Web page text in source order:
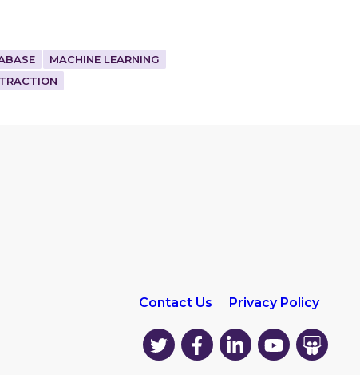
MACHINE LEARNING
Contact Us Privacy Policy
EK
on
EK
on
EK
on
EK
on
EK
on